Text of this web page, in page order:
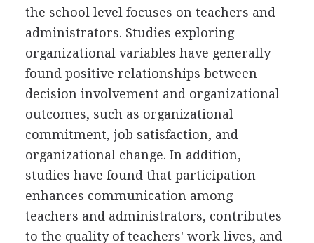
the school level focuses on teachers and
administrators. Studies exploring
organizational variables have generally
found positive relationships between
decision involvement and organizational
outcomes, such as organizational
commitment, job satisfaction, and
organizational change. In addition,
studies have found that participation
enhances communication among
teachers and administrators, contributes
to the quality of teachers' work lives, and